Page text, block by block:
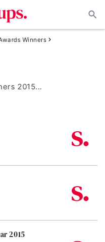
Winners
2015...
2015